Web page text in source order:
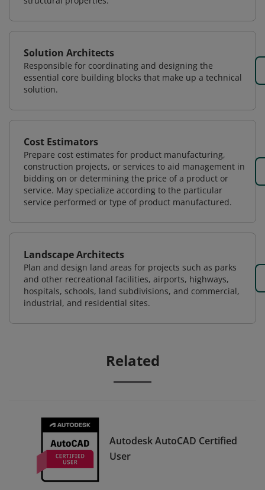
Solution Architects
Responsible for coordinating and designing the
essential core building blocks that make up a technical
solution.
Cost Estimators
Prepare cost estimates for product manufacturing,
construction projects, or services to aid management in
bidding on or determining the price of a product or
service. May specialize according to the particular
service performed or type of product manufactured.
Landscape Architects
Plan and design land areas for projects such as parks
and other recreational facilities, airports, highways,
hospitals, schools, land subdivisions, and commercial,
industrial, and residential sites.
Related
Autodesk AutoCAD Certified
User